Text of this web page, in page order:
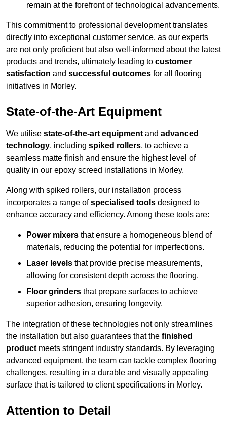
remain at the forefront of technological advancements.
This commitment to professional development translates
directly into exceptional customer service, as our experts
are not only proficient but also well-informed about the latest
products and trends, ultimately leading to customer
satisfaction and successful outcomes for all flooring
initiatives in Morley.
State-of-the-Art Equipment
We utilise state-of-the-art equipment and advanced
technology, including spiked rollers, to achieve a
seamless matte finish and ensure the highest level of
quality in our epoxy screed installations in Morley.
Along with spiked rollers, our installation process
incorporates a range ofspecialised tools designed to
enhance accuracy and efficiency. Among these tools are:
Power mixers that ensure a homogeneous blend of
materials, reducing the potential for imperfections.
Laser levels that provide precise measurements,
allowing for consistent depth across the flooring.
Floor grinders that prepare surfaces to achieve
superior adhesion, ensuring longevity.
The integration of these technologies not only streamlines
the installation but also guarantees that the finished
product meets stringent industry standards. By leveraging
advanced equipment, the team can tackle complex flooring
challenges, resulting in a durable and visually appealing
surface that is tailored to client specifications in Morley.
Attention to Detail